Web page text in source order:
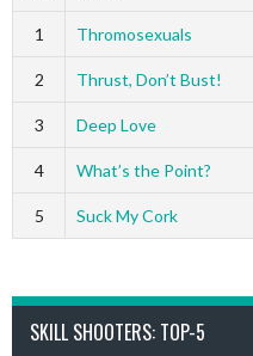
1 Thromosexuals
2 Thrust, Don’t Bust!
3 Deep Love
4 What’s the Point?
5 Suck My Cork
SKILL SHOOTERS: TOP-5